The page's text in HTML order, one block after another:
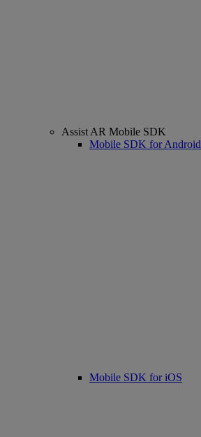
Assist AR Mobile SDK
Mobile SDK for Android
Mobile SDK for iOS